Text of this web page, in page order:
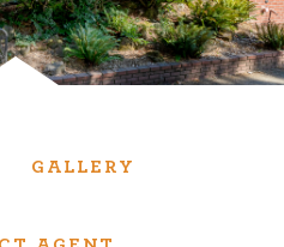
townhomes
GALLERY